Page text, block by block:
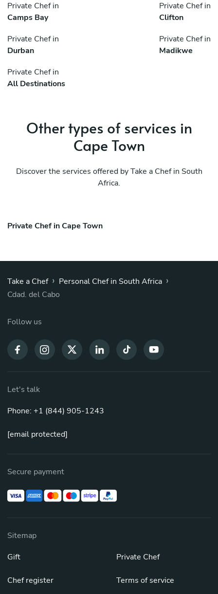
Private Chef in
Camps Bay
Private Chef in
Clifton
Private Chef in
Durban
Private Chef in
Madikwe
Private Chef in
All Destinations
Other types of services in
Cape Town
Discover the services offered by Take a Chef in South
Africa.
Private Chef in Cape Town
Take a Chef › Personal Chef in South Africa ›
Cdad. del Cabo
Follow us
Let's talk
Phone: +1 (844) 905-1243
[email protected]
Secure payment
Sitemap
Gift
Chef register
Private Chef
Terms of service